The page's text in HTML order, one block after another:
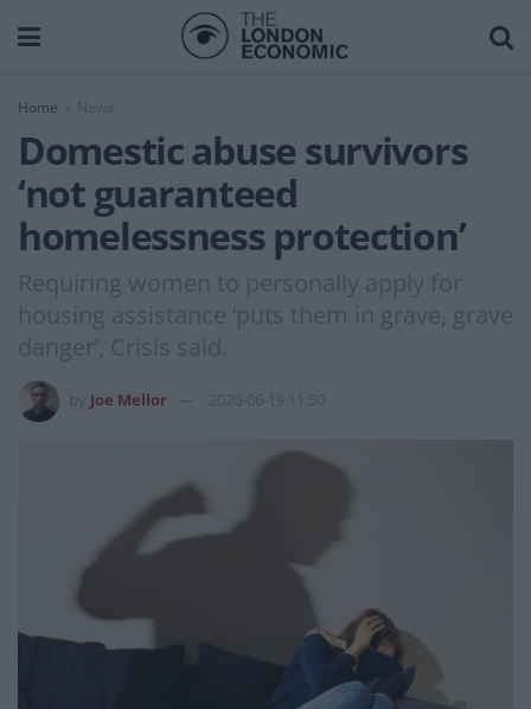
Home News
Domestic abuse survivors
‘not guaranteed
homelessness protection’
Requiring women to personally apply for
housing assistance ‘puts them in grave, grave
danger’, Crisis said.
Joe Mellor 2020-06-19 11:50